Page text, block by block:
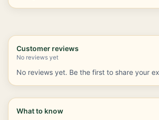
Customer reviews
No reviews yet
No reviews yet. Be the first to share your
What to know